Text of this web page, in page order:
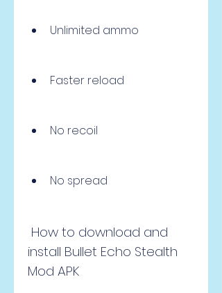
Unlimited ammo
Faster reload
No recoil
No spread
install Bullet Echo Stealth
Mod APK